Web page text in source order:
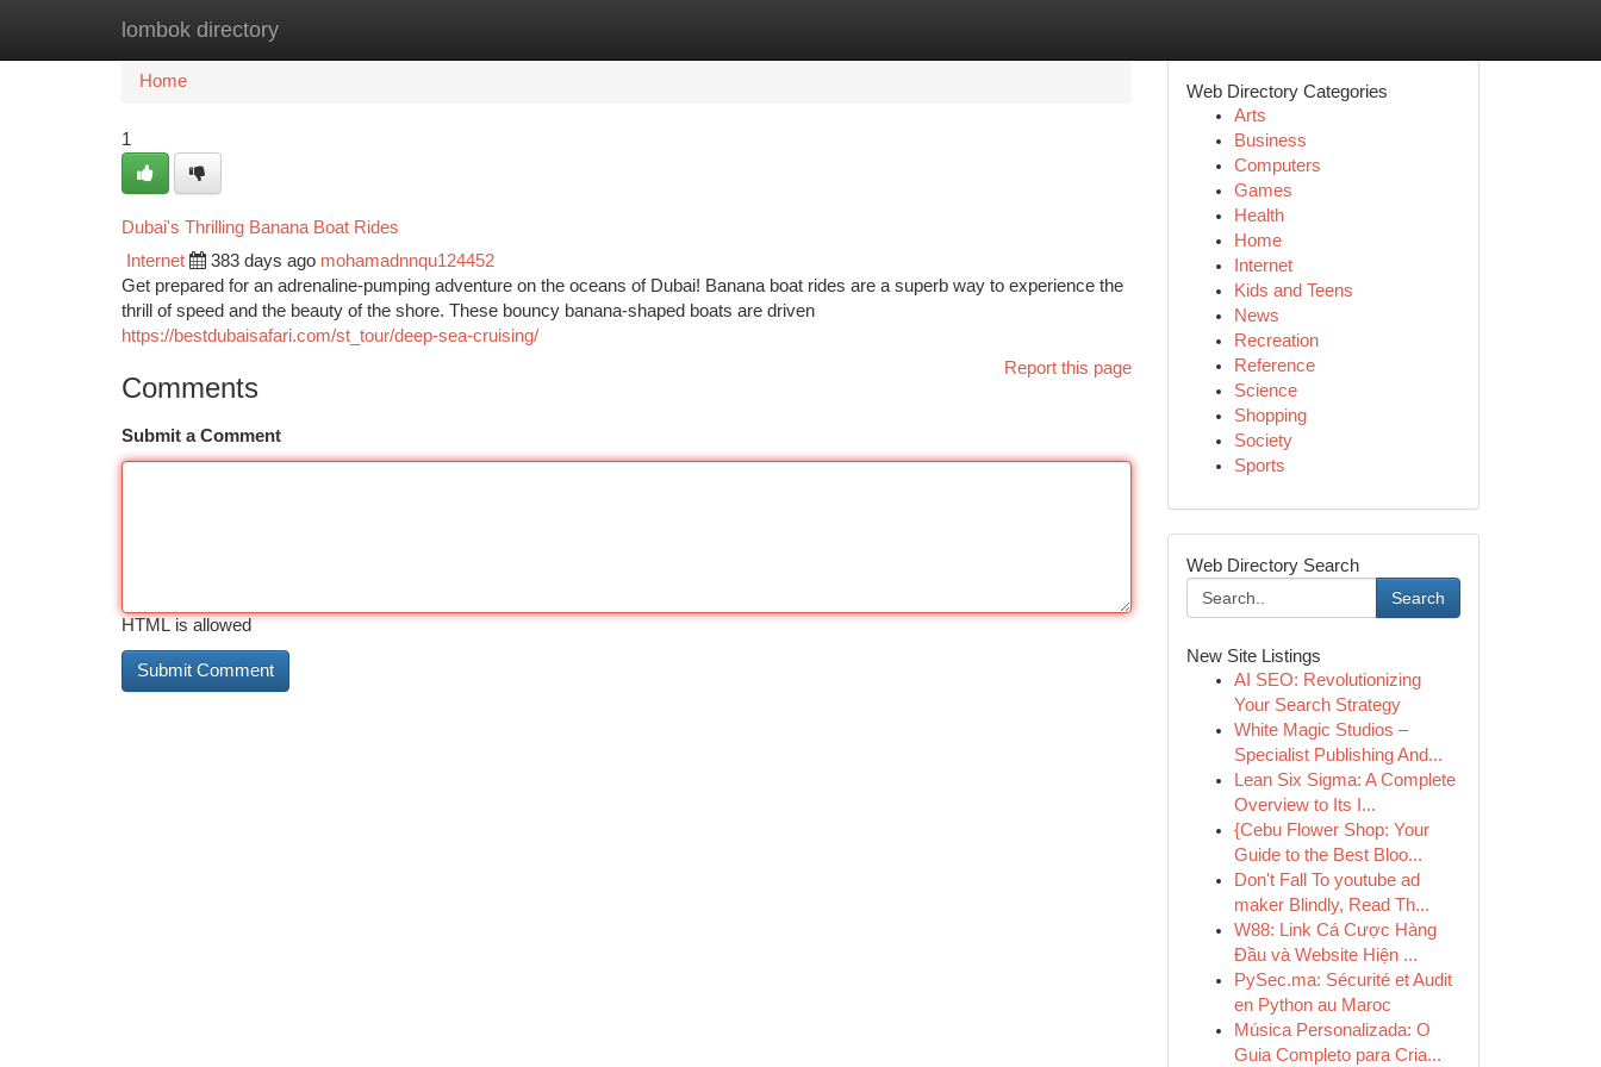
lombok directory
Home New Site Listings
Home
1
Dubai's Thrilling Banana Boat Rides
Internet 383 days ago mohamadnnqu124452
Get prepared for an adrenaline-pumping adventure on the oceans of Dubai! Banana boat rides are a superb way to experience the
thrill of speed and the beauty of the shore. These bouncy banana-shaped boats are driven
https://bestdubaisafari.com/st_tour/deep-sea-cruising/
Report this page
Comments
Submit a Comment
HTML is allowed
Web Directory Categories
Arts
Business
Computers
Games
Health
Home
Internet
Kids and Teens
News
Recreation
Reference
Science
Shopping
Society
Sports
Web Directory Search
Search
New Site Listings
AI SEO: Revolutionizing
Your Search Strategy
White Magic Studios –
Specialist Publishing And...
Lean Six Sigma: A Complete
Overview to Its I...
{Cebu Flower Shop: Your
Guide to the Best Bloo...
Don't Fall To youtube ad
maker Blindly, Read Th...
W88: Link Cá Cược Hàng
Đầu và Website Hiện ...
PySec.ma: Sécurité et Audit
en Python au Maroc
Música Personalizada: O
Guia Completo para Cria...